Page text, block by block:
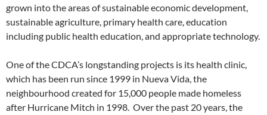
grown into the areas of sustainable economic development,
sustainable agriculture, primary health care, education
including public health education, and appropriate technology.
One of the CDCA’s longstanding projects is its health clinic,
which has been run since 1999 in Nueva Vida, the
neighbourhood created for 15,000 people made homeless
after Hurricane Mitch in 1998. Over the past 20 years, the